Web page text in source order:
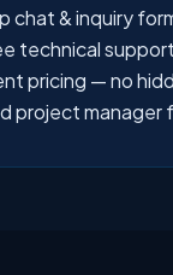
chat & inquiry
technical support
pricing — no
project manager